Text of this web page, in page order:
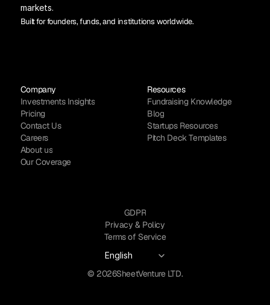
markets.
Built for founders, funds, and institutions worldwide.
Company
Investments Insights
Pricing
Contact Us
Careers
About us
Our Coverage
Resources
Fundraising Knowledge
Blog
Startups Resources
Pitch Deck Templates
GDPR
Privacy & Policy
Terms of Service
English
© 2026SheetVenture LTD.